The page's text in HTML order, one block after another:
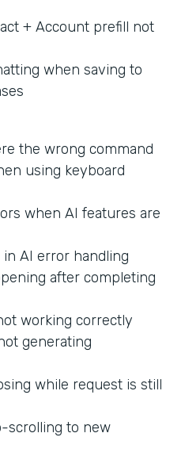
+ Account prefill not
when saving to
the wrong command
using keyboard
when AI features are
AI error handling
after completing
working correctly
generating
while request is still
scrolling to new